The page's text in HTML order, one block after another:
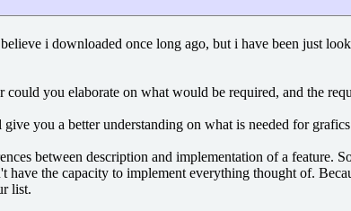
i downloaded once long ago, but i have been just
you elaborate on what would be required, and the
you a better understanding on what is needed for
between description and implementation of a
the capacity to implement everything thought of.
list.